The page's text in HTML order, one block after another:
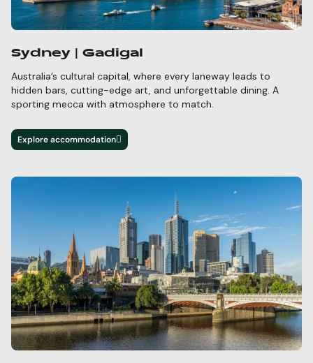
Sydney | Gadigal
Australia’s cultural capital, where every laneway leads to
hidden bars, cutting-edge art, and unforgettable dining. A
sporting mecca with atmosphere to match.
Explore accommodation